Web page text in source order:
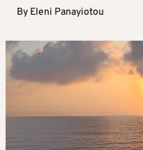
By Eleni Panayiotou